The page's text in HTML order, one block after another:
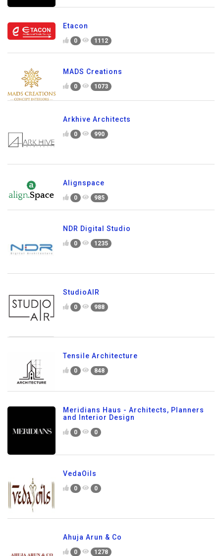
Etacon
0 1112
MADS Creations
0 1073
Arkhive Architects
0 990
Alignspace
0 985
NDR Digital Studio
0 1235
StudioAIR
0 988
Tensile Architecture
0 848
Meridians Haus - Architects, Planners
and Interior Design
0 0
VedaOils
0 0
Ahuja Arun & Co
0 1278